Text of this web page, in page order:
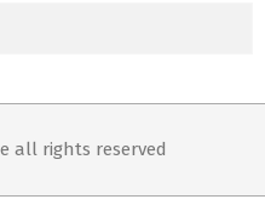
all rights reserved